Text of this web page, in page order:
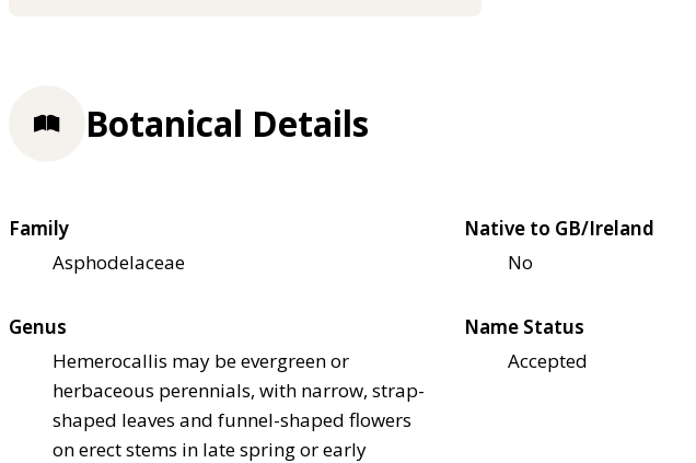
Botanical Details
Family
Asphodelaceae
Native to GB/Ireland
No
Genus
Hemerocallis may be evergreen or
herbaceous perennials, with narrow, strap-
shaped leaves and funnel-shaped flowers
on erect stems in late spring or early
Name Status
Accepted